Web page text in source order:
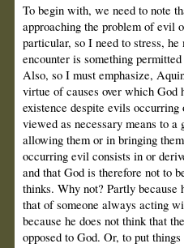
To begin with, we need to note
approaching the problem of evil
particular, so I need to stress,
encounter is something
Also, so I must emphasize,
virtue of causes over which God
existence despite evils
viewed as necessary means to
allowing them or in bringing
occurring evil consists in or
and that God is therefore not to
thinks. Why not? Partly because
that of someone always acting
because he does not think that
opposed to God. Or, to put